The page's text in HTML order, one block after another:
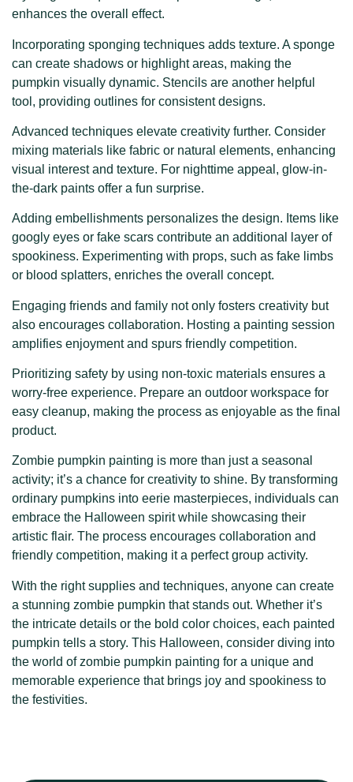
enhances the overall effect.
Incorporating sponging techniques adds texture. A sponge
can create shadows or highlight areas, making the
pumpkin visually dynamic. Stencils are another helpful
tool, providing outlines for consistent designs.
Advanced techniques elevate creativity further. Consider
mixing materials like fabric or natural elements, enhancing
visual interest and texture. For nighttime appeal, glow-in-
the-dark paints offer a fun surprise.
Adding embellishments personalizes the design. Items like
googly eyes or fake scars contribute an additional layer of
spookiness. Experimenting with props, such as fake limbs
or blood splatters, enriches the overall concept.
Engaging friends and family not only fosters creativity but
also encourages collaboration. Hosting a painting session
amplifies enjoyment and spurs friendly competition.
Prioritizing safety by using non-toxic materials ensures a
worry-free experience. Prepare an outdoor workspace for
easy cleanup, making the process as enjoyable as the final
product.
Zombie pumpkin painting is more than just a seasonal
activity; it’s a chance for creativity to shine. By transforming
ordinary pumpkins into eerie masterpieces, individuals can
embrace the Halloween spirit while showcasing their
artistic flair. The process encourages collaboration and
friendly competition, making it a perfect group activity.
With the right supplies and techniques, anyone can create
a stunning zombie pumpkin that stands out. Whether it’s
the intricate details or the bold color choices, each painted
pumpkin tells a story. This Halloween, consider diving into
the world of zombie pumpkin painting for a unique and
memorable experience that brings joy and spookiness to
the festivities.